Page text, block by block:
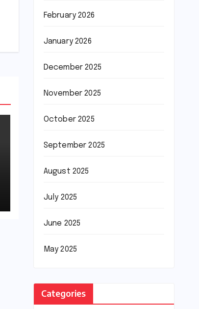
February 2026
January 2026
December 2025
November 2025
October 2025
September 2025
August 2025
July 2025
June 2025
May 2025
Categories